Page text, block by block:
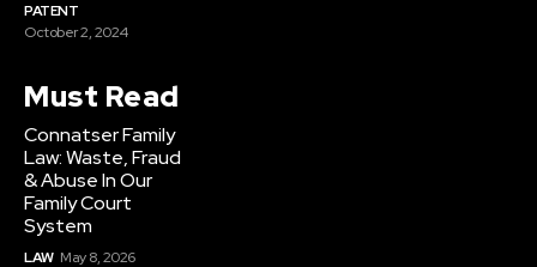
PATENT
October 2, 2024
Must Read
Connatser Family
Law: Waste, Fraud
& Abuse In Our
Family Court
System
LAW May 8, 2026